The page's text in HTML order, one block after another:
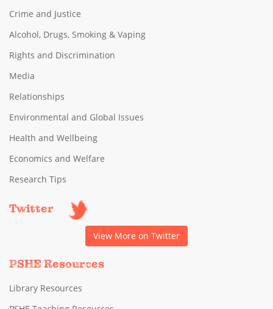
Crime and Justice
Alcohol, Drugs, Smoking & Vaping
Rights and Discrimination
Media
Relationships
Environmental and Global Issues
Health and Wellbeing
Economics and Welfare
Research Tips
Twitter
View More on Twitter
PSHE Resources
Library Resources